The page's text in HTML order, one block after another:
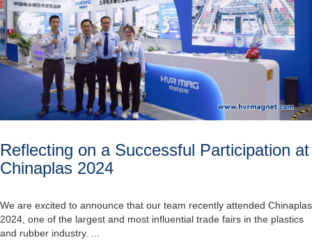
Reflecting on a Successful Participation at
Chinaplas 2024
We are excited to announce that our team recently attended Chinaplas
2024, one of the largest and most influential trade fairs in the plastics
and rubber industry. ...